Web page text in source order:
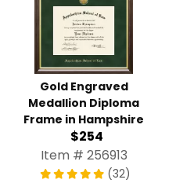
Gold Engraved
Medallion Diploma
Frame in Hampshire
$254
Item # 256913
(32)